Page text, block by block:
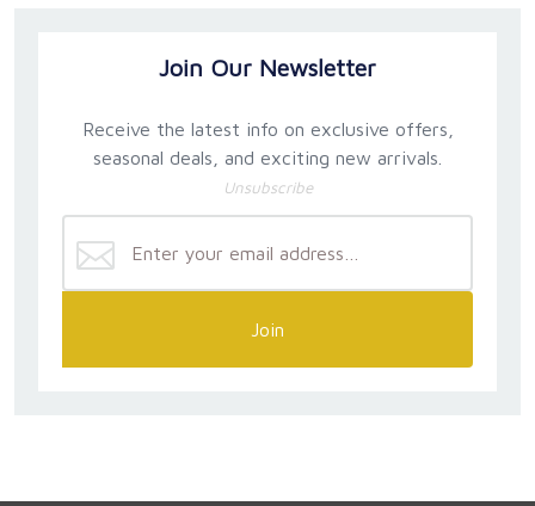
Join Our Newsletter
Receive the latest info on exclusive offers,
seasonal deals, and exciting new arrivals.
Unsubscribe
Join